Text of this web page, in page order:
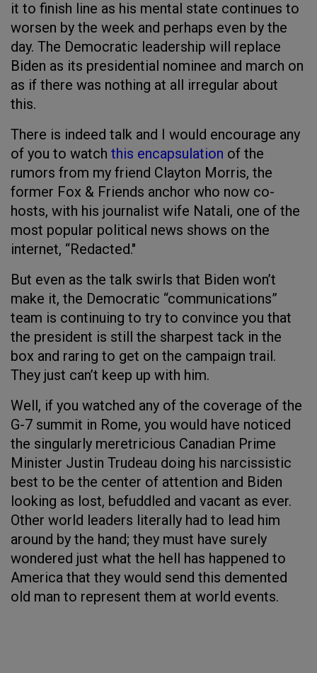
it to finish line as his mental state continues to
worsen by the week and perhaps even by the
day. The Democratic leadership will replace
Biden as its presidential nominee and march on
as if there was nothing at all irregular about
this.
There is indeed talk and I would encourage any
of you to watch this encapsulation of the
rumors from my friend Clayton Morris, the
former Fox & Friends anchor who now co-
hosts, with his journalist wife Natali, one of the
most popular political news shows on the
internet, “Redacted."
But even as the talk swirls that Biden won’t
make it, the Democratic “communications”
team is continuing to try to convince you that
the president is still the sharpest tack in the
box and raring to get on the campaign trail.
They just can’t keep up with him.
Well, if you watched any of the coverage of the
G-7 summit in Rome, you would have noticed
the singularly meretricious Canadian Prime
Minister Justin Trudeau doing his narcissistic
best to be the center of attention and Biden
looking as lost, befuddled and vacant as ever.
Other world leaders literally had to lead him
around by the hand; they must have surely
wondered just what the hell has happened to
America that they would send this demented
old man to represent them at world events.